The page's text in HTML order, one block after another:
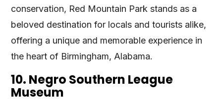
conservation, Red Mountain Park stands as a
beloved destination for locals and tourists alike,
offering a unique and memorable experience in
the heart of Birmingham, Alabama.
10. Negro Southern League
Museum